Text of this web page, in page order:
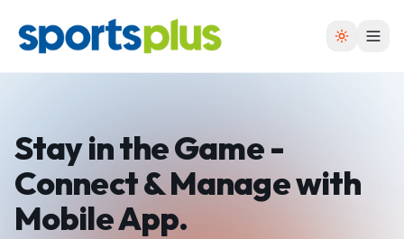
Stay in the Game -
Connect &Manage with
Mobile App.